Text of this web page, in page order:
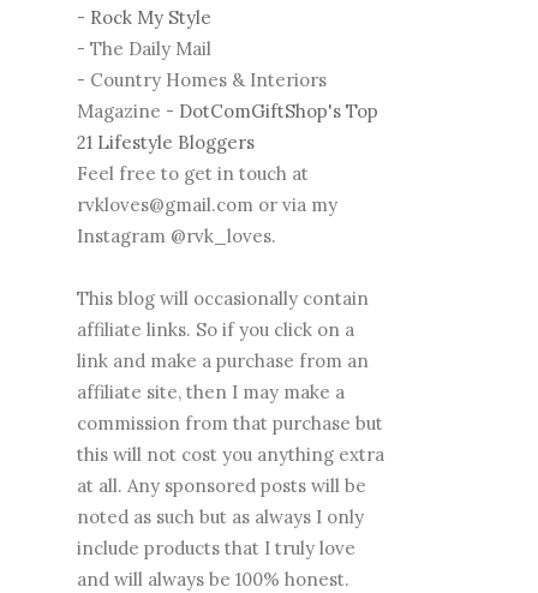
- Rock My Style
- The Daily Mail
- Country Homes & Interiors
Magazine - DotComGiftShop's Top
21 Lifestyle Bloggers
Feel free to get in touch at
rvkloves@gmail.com or via my
Instagram @rvk_loves.
This blog will occasionally contain
affiliate links. So if you click on a
link and make a purchase from an
affiliate site, then I may make a
commission from that purchase but
this will not cost you anything extra
at all. Any sponsored posts will be
noted as such but as always I only
include products that I truly love
and will always be 100% honest.